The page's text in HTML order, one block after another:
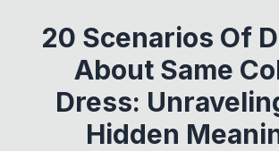
20 Scenarios Of
About Same
Dress:
Hidden